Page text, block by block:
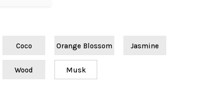
Coco Orange Blossom Jasmine
Wood Musk